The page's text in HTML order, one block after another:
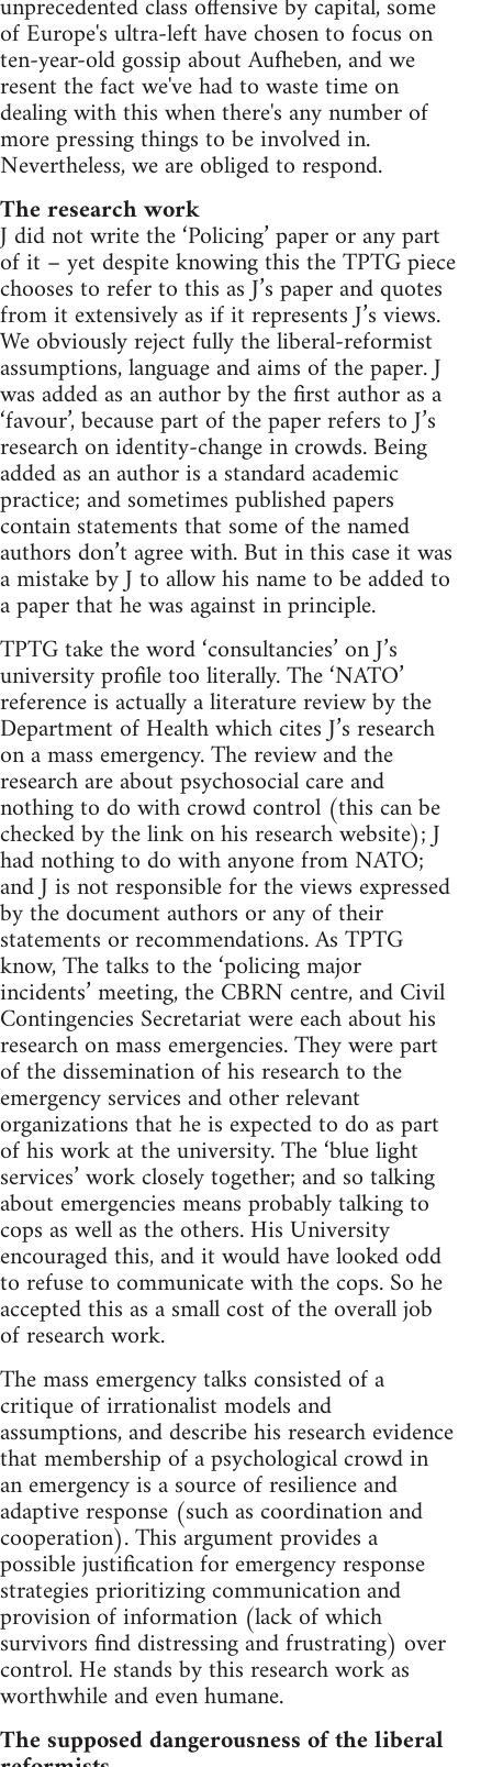
of Europe's ultra-left have chosen to focus on
ten-year-old gossip about Aufheben, and we
resent the fact we've had to waste time on
dealing with this when there's any number of
more pressing things to be involved in.
Nevertheless, we are obliged to respond.
The research work
J did not write the ‘Policing’ paper or any part
of it – yet despite knowing this the TPTG piece
chooses to refer to this as J’s paper and quotes
from it extensively as if it represents J’s views.
We obviously reject fully the liberal-reformist
assumptions, language and aims of the paper. J
was added as an author by the first author as a
‘favour’, because part of the paper refers to J’s
research on identity-change in crowds. Being
added as an author is a standard academic
practice; and sometimes published papers
contain statements that some of the named
authors don’t agree with. But in this case it was
a mistake by J to allow his name to be added to
a paper that he was against in principle.
TPTG take the word ‘consultancies’ on J’s
university profile too literally. The ‘NATO’
reference is actually a literature review by the
Department of Health which cites J’s research
on a mass emergency. The review and the
research are about psychosocial care and
nothing to do with crowd control (this can be
checked by the link on his research website); J
had nothing to do with anyone from NATO;
and J is not responsible for the views expressed
by the document authors or any of their
statements or recommendations. As TPTG
know, The talks to the ‘policing major
incidents’ meeting, the CBRN centre, and Civil
Contingencies Secretariat were each about his
research on mass emergencies. They were part
of the dissemination of his research to the
emergency services and other relevant
organizations that he is expected to do as part
of his work at the university. The ‘blue light
services’ work closely together; and so talking
about emergencies means probably talking to
cops as well as the others. His University
encouraged this, and it would have looked odd
to refuse to communicate with the cops. So he
accepted this as a small cost of the overall job
of research work.
The mass emergency talks consisted of a
critique of irrationalist models and
assumptions, and describe his research evidence
that membership of a psychological crowd in
an emergency is a source of resilience and
adaptive response (such as coordination and
cooperation). This argument provides a
possible justification for emergency response
strategies prioritizing communication and
provision of information (lack of which
survivors find distressing and frustrating) over
control. He stands by this research work as
worthwhile and even humane.
The supposed dangerousness of the liberal